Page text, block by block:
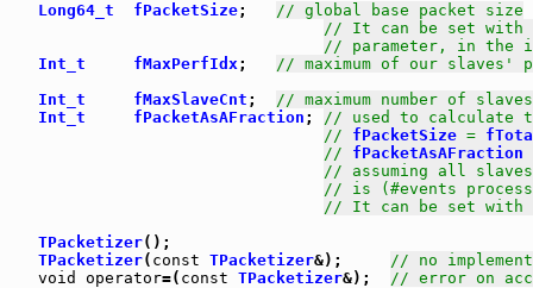
Long64_t
fPacketSize; // global base packet size
// It can be set with
// parameter, in the
Int_t
fMaxPerfIdx; // maximum of our slaves'
Int_t
fMaxSlaveCnt ; // maximum number of
Int_t
fPacketAsAFraction ; // used to calculate
// fPacketSize =
// fPacketAsAFraction
// assuming all
// is (#events
// It can be set with
TPacketizer
TPacketizer( const TPacketizer&); // no
void
operator=( const TPacketizer&); // error on